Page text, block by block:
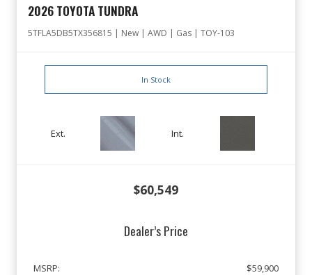
2026 TOYOTA TUNDRA
5TFLA5DB5TX356815 | New | AWD | Gas | TOY-103
In Stock
Ext. Int.
$60,549
Dealer’s Price
MSRP: $59,900